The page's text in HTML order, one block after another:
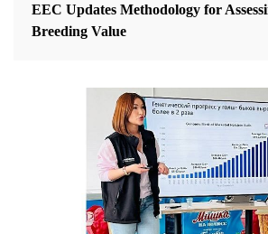
EEC Updates Methodology for
Breeding Value